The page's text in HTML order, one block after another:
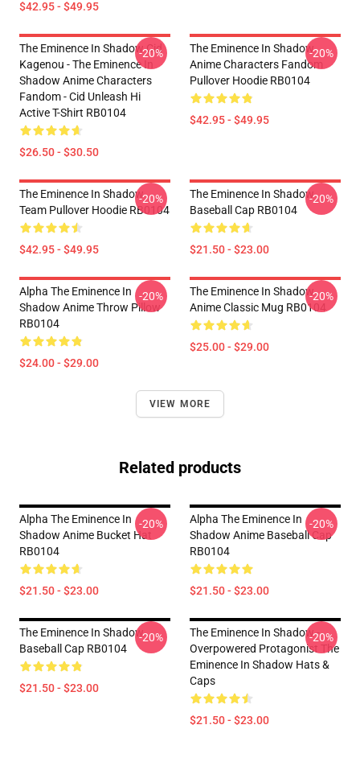
$42.95 - $49.95
The Eminence In Shadow Cid
Kagenou - The Eminence In
Shadow Anime Characters
Fandom - Cid Unleash Hi
Active T-Shirt RB0104
$26.50 - $30.50
-20%
The Eminence In Shadow
Anime Characters Fandom
Pullover Hoodie RB0104
$42.95 - $49.95
-20%
The Eminence In Shadow
Team Pullover Hoodie RB0104
$42.95 - $49.95
-20%
The Eminence In Shadow
Baseball Cap RB0104
$21.50 - $23.00
-20%
Alpha The Eminence In
Shadow Anime Throw Pillow
RB0104
$24.00 - $29.00
-20%
The Eminence In Shadow
Anime Classic Mug RB0104
$25.00 - $29.00
-20%
VIEW MORE
Related products
Alpha The Eminence In
Shadow Anime Bucket Hat
RB0104
$21.50 - $23.00
-20%
Alpha The Eminence In
Shadow Anime Baseball Cap
RB0104
$21.50 - $23.00
-20%
The Eminence In Shadow
Baseball Cap RB0104
$21.50 - $23.00
-20%
The Eminence In Shadow -
Overpowered Protagonist The
Eminence In Shadow Hats &
Caps
$21.50 - $23.00
-20%